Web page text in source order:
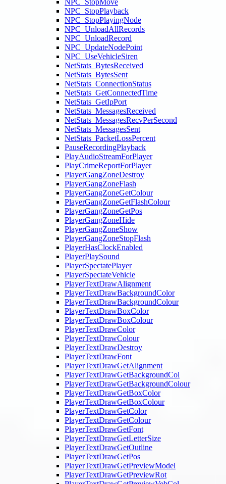
NPC_StopMove
NPC_StopPlayback
NPC_StopPlayingNode
NPC_UnloadAllRecords
NPC_UnloadRecord
NPC_UpdateNodePoint
NPC_UseVehicleSiren
NetStats_BytesReceived
NetStats_BytesSent
NetStats_ConnectionStatus
NetStats_GetConnectedTime
NetStats_GetIpPort
NetStats_MessagesReceived
NetStats_MessagesRecvPerSecond
NetStats_MessagesSent
NetStats_PacketLossPercent
PauseRecordingPlayback
PlayAudioStreamForPlayer
PlayCrimeReportForPlayer
PlayerGangZoneDestroy
PlayerGangZoneFlash
PlayerGangZoneGetColour
PlayerGangZoneGetFlashColour
PlayerGangZoneGetPos
PlayerGangZoneHide
PlayerGangZoneShow
PlayerGangZoneStopFlash
PlayerHasClockEnabled
PlayerPlaySound
PlayerSpectatePlayer
PlayerSpectateVehicle
PlayerTextDrawAlignment
PlayerTextDrawBackgroundColor
PlayerTextDrawBackgroundColour
PlayerTextDrawBoxColor
PlayerTextDrawBoxColour
PlayerTextDrawColor
PlayerTextDrawColour
PlayerTextDrawDestroy
PlayerTextDrawFont
PlayerTextDrawGetAlignment
PlayerTextDrawGetBackgroundCol
PlayerTextDrawGetBackgroundColour
PlayerTextDrawGetBoxColor
PlayerTextDrawGetBoxColour
PlayerTextDrawGetColor
PlayerTextDrawGetColour
PlayerTextDrawGetFont
PlayerTextDrawGetLetterSize
PlayerTextDrawGetOutline
PlayerTextDrawGetPos
PlayerTextDrawGetPreviewModel
PlayerTextDrawGetPreviewRot